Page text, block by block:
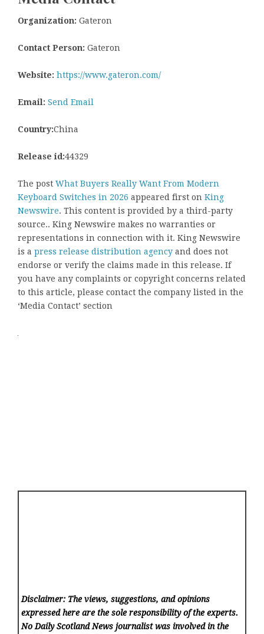
Organization: Gateron
Contact Person: Gateron
Website: https://www.gateron.com/
Email: Send Email
Country:China
Release id:44329
The post What Buyers Really Want From Modern
Keyboard Switches in 2026 appeared first on King
Newswire. This content is provided by a third-party
source.. King Newswire makes no warranties or
representations in connection with it. King Newswire
is a press release distribution agency and does not
endorse or verify the claims made in this release. If
you have any complaints or copyright concerns related
to this article, please contact the company listed in the
‘Media Contact’ section
Disclaimer: The views, suggestions, and opinions
expressed here are the sole responsibility of the experts.
No Daily Scotland News journalist was involved in the